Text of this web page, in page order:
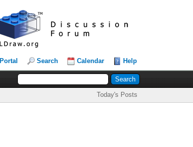
Portal Search Calendar Help
Today's Posts